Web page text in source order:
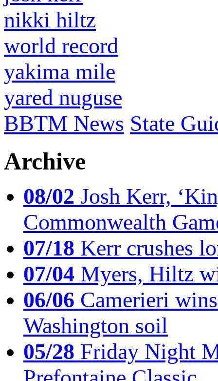
nikki hiltz
world record
yakima mile
yared nuguse
BBTM News State
Archive
08/02 Josh Kerr,
Commonwealth
07/18 Kerr crushes
07/04 Myers, Hiltz
06/06 Camerieri
Washington soil
05/28 Friday Night